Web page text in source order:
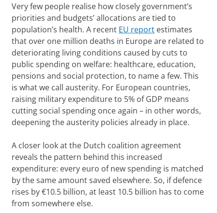
Very few people realise how closely government’s
priorities and budgets’ allocations are tied to
population’s health. A recent EU report estimates
that over one million deaths in Europe are related to
deteriorating living conditions caused by cuts to
public spending on welfare: healthcare, education,
pensions and social protection, to name a few. This
is what we call austerity. For European countries,
raising military expenditure to 5% of GDP means
cutting social spending once again – in other words,
deepening the austerity policies already in place.
A closer look at the Dutch coalition agreement
reveals the pattern behind this increased
expenditure: every euro of new spending is matched
by the same amount saved elsewhere. So, if defence
rises by €10.5 billion, at least 10.5 billion has to come
from somewhere else.